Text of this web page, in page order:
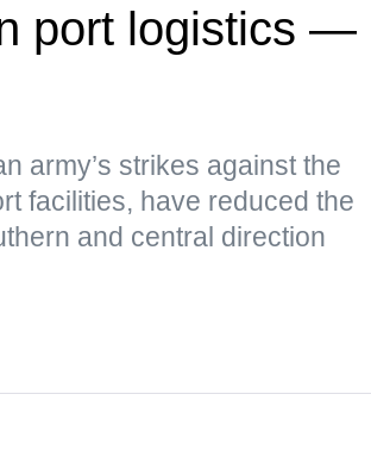
port logistics —
army’s strikes against the
facilities, have reduced the
and central direction